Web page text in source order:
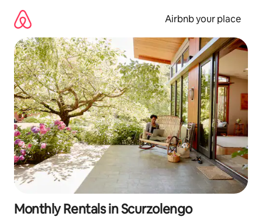
content
Airbnb your place
Monthly Rentals in Scurzolengo